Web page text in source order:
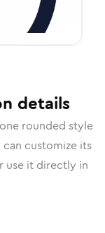
details
rounded style
can customize its
use it directly in